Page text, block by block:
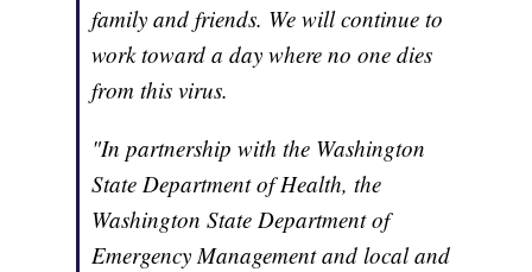
family and friends. We will continue to
work toward a day where no one dies
from this virus.
"In partnership with the Washington
State Department of Health, the
Washington State Department of
Emergency Management and local and